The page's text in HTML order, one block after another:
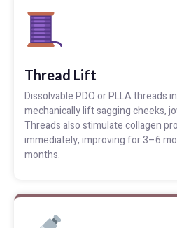
Thread Lift
Dissolvable PDO or PLLA threads
mechanically lift sagging cheeks,
Threads also stimulate collagen
immediately, improving for 3–6
months.